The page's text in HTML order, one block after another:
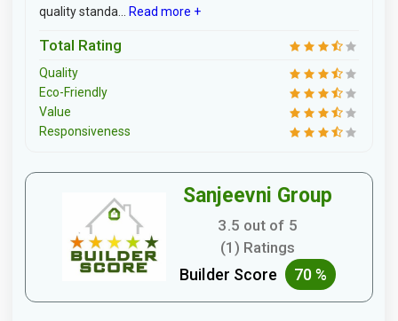
quality standa... Read more +
Total Rating
Quality
Eco-Friendly
Value
Responsiveness
Sanjeevni Group
3.5 out of 5
(1) Ratings
Builder Score 70 %